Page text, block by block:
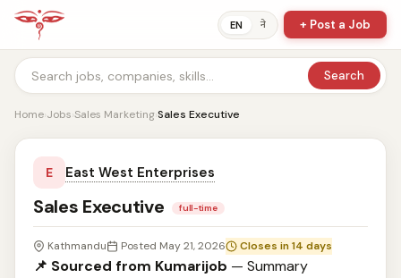
EN ने + Post a Job
Search
Home›Jobs›Sales Marketing›Sales Executive
E East West Enterprises
Sales Executive full-time
Kathmandu Posted May 21, 2026 Closes in 14 days
📌 Sourced from Kumarijob — Summary